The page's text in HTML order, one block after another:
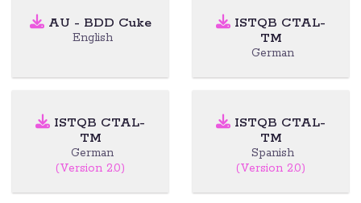
AU - BDD Cuke
English
ISTQB CTAL-
TM
German
ISTQB CTAL-
TM
German
(Version 2.0)
ISTQB CTAL-
TM
Spanish
(Version 2.0)